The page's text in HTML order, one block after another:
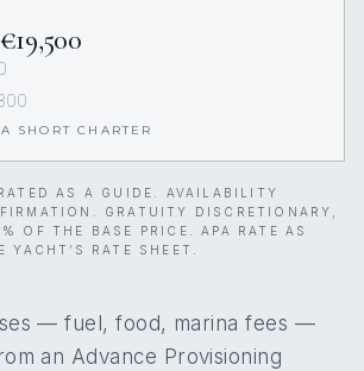
SHORT CHARTER
AS A GUIDE. AVAILABILITY
GRATUITY DISCRETIONARY,
OF THE BASE PRICE. APA RATE AS
YACHT’S RATE SHEET.
— fuel, food, marina fees —
an Advance Provisioning